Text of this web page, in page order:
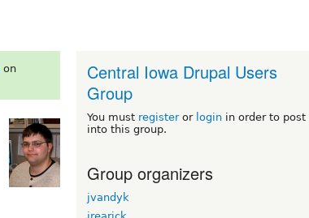
on
Central Iowa Drupal Users
Group
You must registeror login in order to post
into this group.
Group organizers
jvandyk